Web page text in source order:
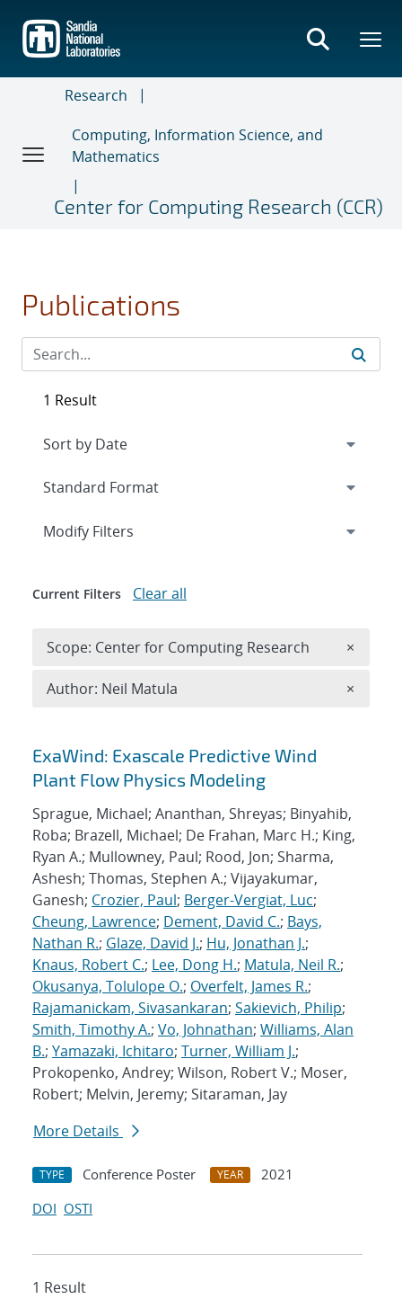
main
content
Research
Computing, Information Science, and
Mathematics
Center for Computing Research (CCR)
Publications
Search results
ExaWind: Exascale Predictive Wind
Plant Flow Physics Modeling
Sprague, Michael; Ananthan, Shreyas; Binyahib,
Roba; Brazell, Michael; De Frahan, Marc H.; King,
Ryan A.; Mullowney, Paul; Rood, Jon; Sharma,
Ashesh; Thomas, Stephen A.; Vijayakumar,
Ganesh; Crozier, Paul; Berger-Vergiat, Luc;
Cheung, Lawrence; Dement, David C.; Bays,
Nathan R.; Glaze, David J.; Hu, Jonathan J.;
Knaus, Robert C.; Lee, Dong H.; Matula, Neil R.;
Okusanya, Tolulope O.; Overfelt, James R.;
Rajamanickam, Sivasankaran; Sakievich, Philip;
Smith, Timothy A.; Vo, Johnathan; Williams, Alan
B.; Yamazaki, Ichitaro; Turner, William J.;
Prokopenko, Andrey; Wilson, Robert V.; Moser,
Robert; Melvin, Jeremy; Sitaraman, Jay
More Details
TYPE Conference Poster YEAR
2021
DOI OSTI
1 Result
1 Result
Expand
Modify Filters
Current Filters Clear all
Scope: Center for Computing Research ×
Author: Neil Matula ×